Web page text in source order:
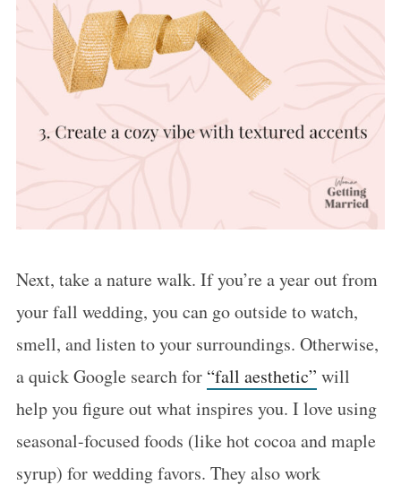
Next, take a nature walk. If you’re a year out from
your fall wedding, you can go outside to watch,
smell, and listen to your surroundings. Otherwise,
a quick Google search for “fall aesthetic” will
help you figure out what inspires you. I love using
seasonal-focused foods (like hot cocoa and maple
syrup) for wedding favors. They also work